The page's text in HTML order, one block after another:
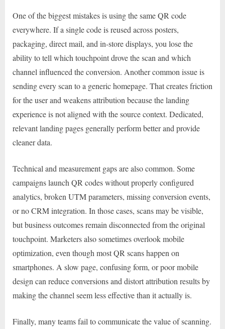
One of the biggest mistakes is using the same QR code
everywhere. If a single code is reused across posters,
packaging, direct mail, and in-store displays, you lose the
ability to tell which touchpoint drove the scan and which
channel influenced the conversion. Another common issue is
sending every scan to a generic homepage. That creates friction
for the user and weakens attribution because the landing
experience is not aligned with the source context. Dedicated,
relevant landing pages generally perform better and provide
cleaner data.
Technical and measurement gaps are also common. Some
campaigns launch QR codes without properly configured
analytics, broken UTM parameters, missing conversion events,
or no CRM integration. In those cases, scans may be visible,
but business outcomes remain disconnected from the original
touchpoint. Marketers also sometimes overlook mobile
optimization, even though most QR scans happen on
smartphones. A slow page, confusing form, or poor mobile
design can reduce conversions and distort attribution results by
making the channel seem less effective than it actually is.
Finally, many teams fail to communicate the value of scanning.